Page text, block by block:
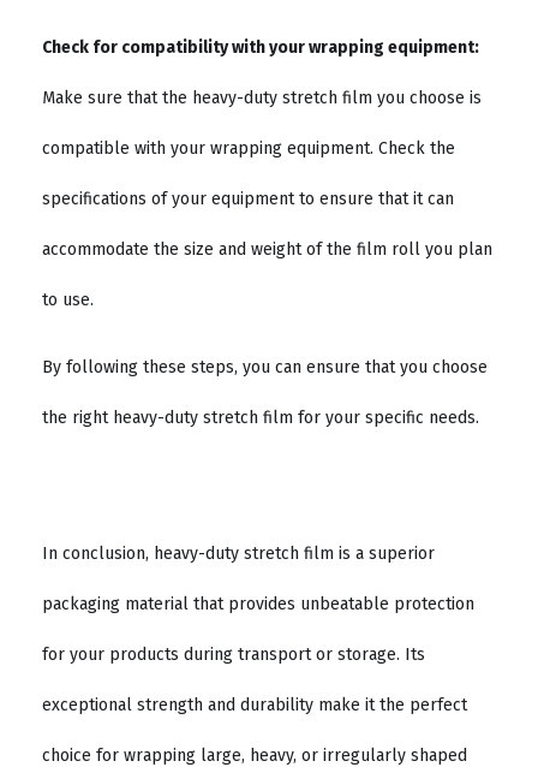
Check for compatibility with your wrapping equipment:
Make sure that the heavy-duty stretch film you choose is
compatible with your wrapping equipment. Check the
specifications of your equipment to ensure that it can
accommodate the size and weight of the film roll you plan
to use.
By following these steps, you can ensure that you choose
the right heavy-duty stretch film for your specific needs.
In conclusion, heavy-duty stretch film is a superior
packaging material that provides unbeatable protection
for your products during transport or storage. Its
exceptional strength and durability make it the perfect
choice for wrapping large, heavy, or irregularly shaped